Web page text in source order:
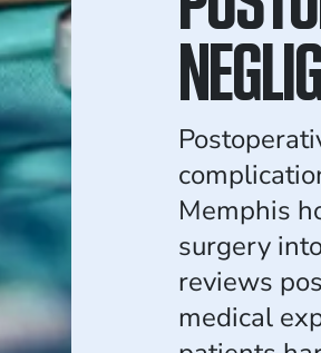
Memphis
surgery
reviews
medical